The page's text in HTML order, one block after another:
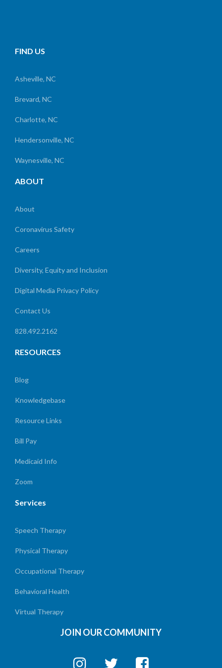
FIND US
Asheville, NC
Brevard, NC
Charlotte, NC
Hendersonville, NC
Waynesville, NC
ABOUT
About
Coronavirus Safety
Careers
Diversity, Equity and Inclusion
Digital Media Privacy Policy
Contact Us
828.492.2162
RESOURCES
Blog
Knowledgebase
Resource Links
Bill Pay
Medicaid Info
Zoom
Services
Speech Therapy
Physical Therapy
Occupational Therapy
Behavioral Health
Virtual Therapy
JOIN OUR COMMUNITY